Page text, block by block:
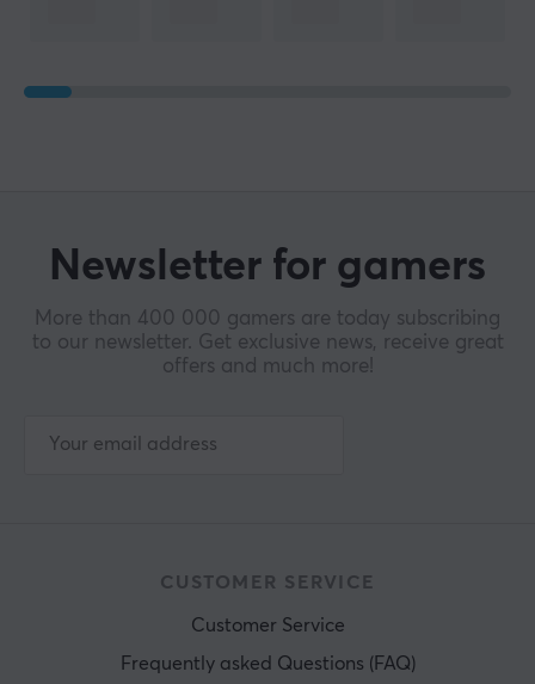
Newsletter for gamers
More than 400 000 gamers are today subscribing
to our newsletter. Get exclusive news, receive great
offers and much more!
CUSTOMER SERVICE
Customer Service
Frequently asked Questions (FAQ)